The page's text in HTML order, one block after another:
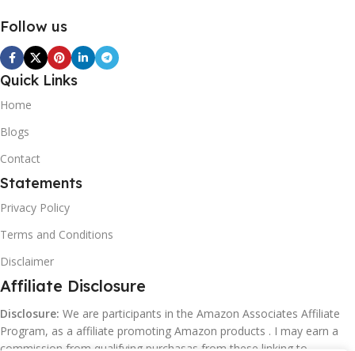
Follow us
Quick Links
Home
Blogs
Contact
Statements
Privacy Policy
Terms and Conditions
Disclaimer
Affiliate Disclosure
Disclosure: We are participants in the Amazon Associates Affiliate
Program, as a affiliate promoting Amazon products . I may earn a